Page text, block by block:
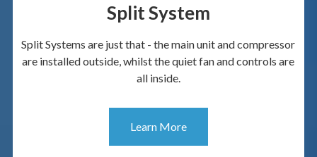
Split System
Split Systems are just that - the main unit and compressor
are installed outside, whilst the quiet fan and controls are
all inside.
Learn More